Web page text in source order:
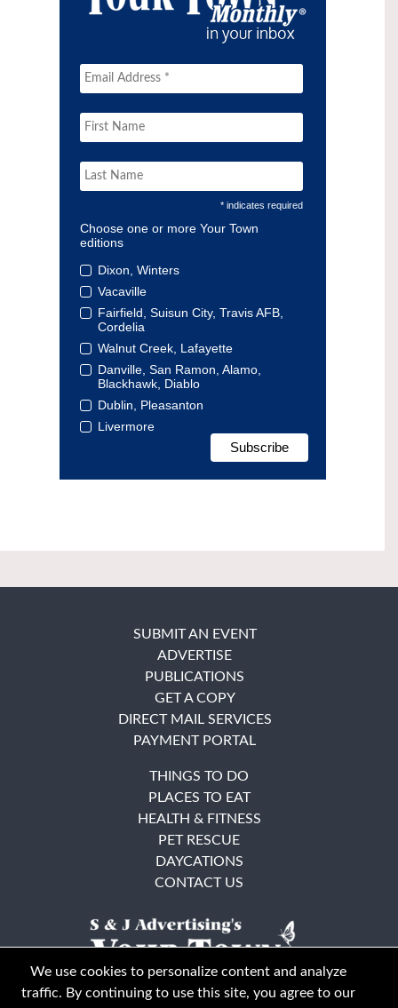
* indicates required
Choose one or more Your Town
editions
Dixon, Winters
Vacaville
Fairfield, Suisun City, Travis AFB,
Cordelia
Walnut Creek, Lafayette
Danville, San Ramon, Alamo,
Blackhawk, Diablo
Dublin, Pleasanton
Livermore
SUBMIT AN EVENT
ADVERTISE
PUBLICATIONS
GET A COPY
DIRECT MAIL SERVICES
PAYMENT PORTAL
THINGS TO DO
PLACES TO EAT
HEALTH & FITNESS
PET RESCUE
DAYCATIONS
CONTACT US
We use cookies to personalize content and analyze
traffic. By continuing to use this site, you agree to our